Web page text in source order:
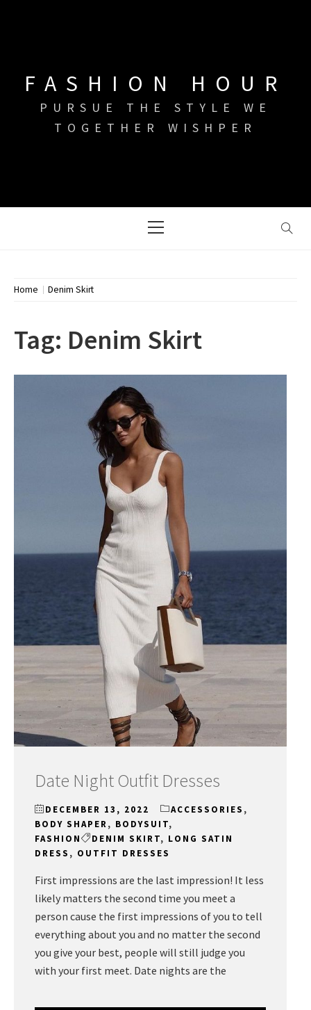
FASHION HOUR
PURSUE THE STYLE WE
TOGETHER WISHPER
Menu
Home Denim Skirt
Tag: Denim Skirt
Date Night Outfit Dresses
DECEMBER 13, 2022 ACCESSORIES ,
BODY SHAPER, BODYSUIT,
FASHION
DENIM SKIRT, LONG SATIN
DRESS , OUTFIT DRESSES
First impressions are the last impression! It less
likely matters the second time you meet a
person cause the first impressions of you to tell
everything about you and no matter the second
you give your best, people will still judge you
with your first meet. Date nights are the